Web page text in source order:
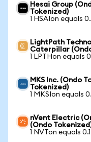
Hesai Group
Tokenized)
1 HSAIon equals
LightPath
Caterpillar
1 LPTHon equals
MKS Inc. (Ondo
Tokenized)
1 MKSIon equals
nVent Electric
(Ondo
1 NVTon equals